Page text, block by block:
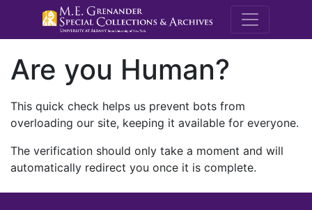
M.E.
Are you Human?
This quick check helps us prevent bots from
overloading our site, keeping it available for everyone.
The verification should only take a moment and will
automatically redirect you once it is complete.